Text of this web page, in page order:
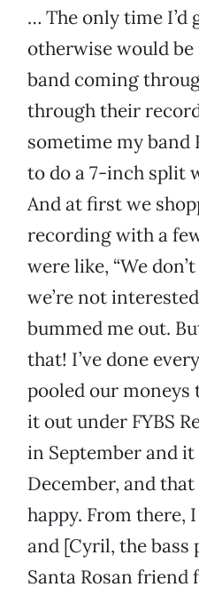
… The only time I’d
otherwise would be
band coming
through their
sometime my band
to do a 7-inch split
And at first we
recording with a
were like, “We
we’re not
bummed me out.
that! I’ve done
pooled our moneys
it out under FYBS
in September and it
December, and
happy. From there,
and [Cyril, the bass
Santa Rosan friend